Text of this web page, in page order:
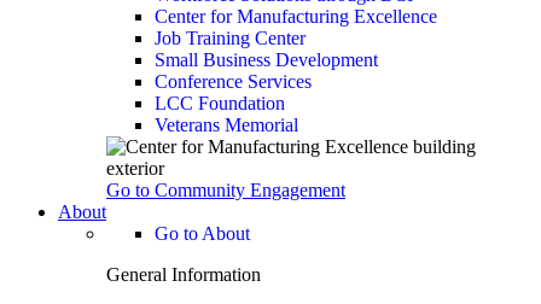
Center for Manufacturing Excellence
Job Training Center
Small Business Development
Conference Services
LCC Foundation
Veterans Memorial
Go to Community Engagement
About
Go to About
General Information